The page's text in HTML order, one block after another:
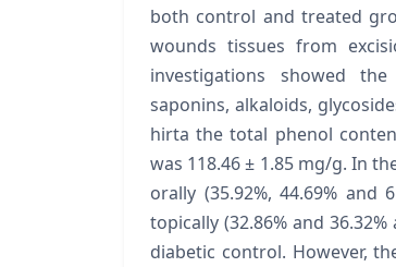
both control and treated
wounds tissues from
investigations showed
saponins, alkaloids,
hirta the total phenol
was 118.46 ± 1.85 mg/g. In
orally (35.92%, 44.69%
topically (32.86% and
diabetic control. However,